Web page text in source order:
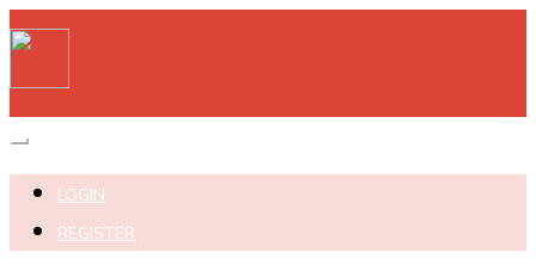
Toggle navigation
LOGIN
REGISTER